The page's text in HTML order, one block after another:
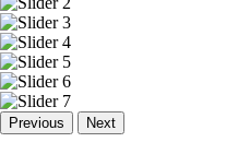
Previous Next